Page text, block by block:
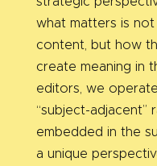
what matters is
content, but how
create meaning in
editors, we
“subject-adjacent”
embedded in the
a unique